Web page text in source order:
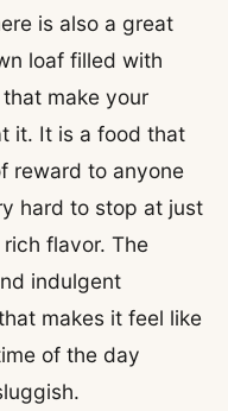
is also a great
loaf filled with
make your
it. It is a food that
reward to anyone
hard to stop at just
flavor. The
indulgent
makes it feel like
of the day